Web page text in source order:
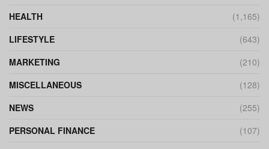
HEALTH
(1,165)
LIFESTYLE
(643)
MARKETING
(210)
MISCELLANEOUS
(128)
NEWS
(255)
PERSONAL FINANCE
(107)